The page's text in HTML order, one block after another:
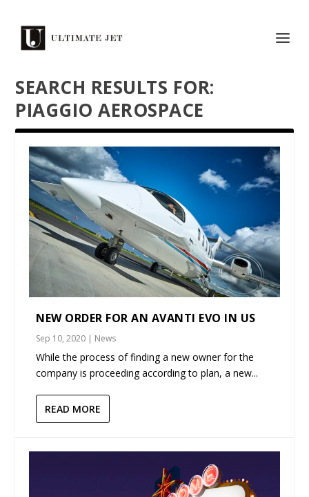
SEARCH RESULTS FOR:
PIAGGIO AEROSPACE
NEW ORDER FOR AN AVANTI EVO IN US
Sep 10, 2020 | News
While the process of finding a new owner for the
company is proceeding according to plan, a new...
READ MORE